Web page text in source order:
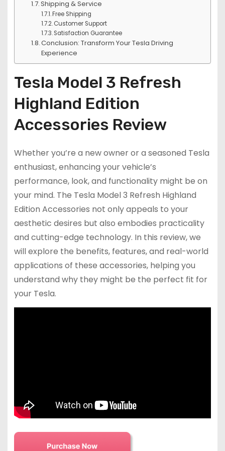
Shipping & Service
Free Shipping
Customer Support
Satisfaction Guarantee
Conclusion: Transform Your Tesla Driving
Experience
Tesla Model 3 Refresh
Highland Edition
Accessories Review
Whether you’re a new owner or a seasoned Tesla
enthusiast, enhancing your vehicle’s
performance, look, and functionality might be on
your mind. The Tesla Model 3 Refresh Highland
Edition Accessories not only appeals to your
aesthetic desires but also embodies practicality
and cutting-edge technology. In this review, we
will explore the benefits, features, and real-world
applications of these accessories, helping you
understand why they might be the perfect fit for
your Tesla.